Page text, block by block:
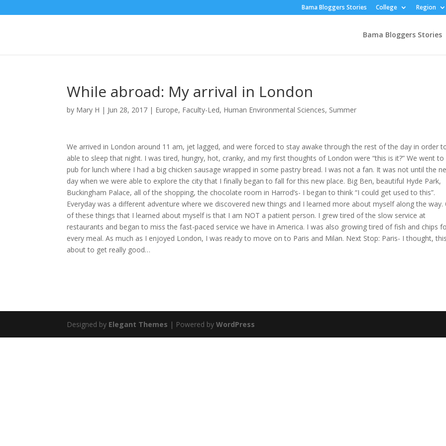
Bama Bloggers Stories College Region
Bama Bloggers Stories
While abroad: My arrival in London
by Mary H | Jun 28, 2017 | Europe, Faculty-Led, Human Environmental Sciences, Summer
We arrived in London around 11 am, jet lagged, and were forced to stay awake through the rest of the day in order
able to sleep that night. I was tired, hungry, hot, cranky, and my first thoughts of London were “this is it?” We went to
pub for lunch where I had a big chicken sausage wrapped in some pastry bread. I was not a fan. It was not until the
day when we were able to explore the city that I finally began to fall for this new place. Big Ben, beautiful Hyde Park,
Buckingham Palace, all of the shopping, the chocolate room in Harrod’s- I began to think “I could get used to this”.
Everyday was a different adventure where we discovered new things and I learned more about myself along the way.
of these things that I learned about myself is that I am NOT a patient person. I grew tired of the slow service at
restaurants and began to miss the fast-paced service we have in America. I was also growing tired of fish and chips
every meal. As much as I enjoyed London, I was ready to move on to Paris and Milan. Next Stop: Paris- I thought,
about to get really good…
Designed by Elegant Themes | Powered byWordPress